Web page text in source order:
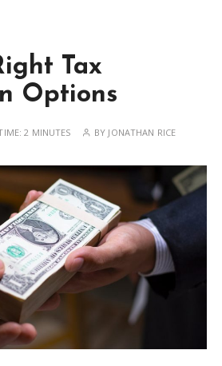
Tax
Options
2 MINUTES BY JONATHAN RICE